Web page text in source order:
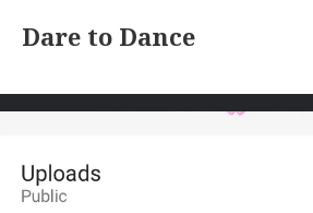
Dare to Dance